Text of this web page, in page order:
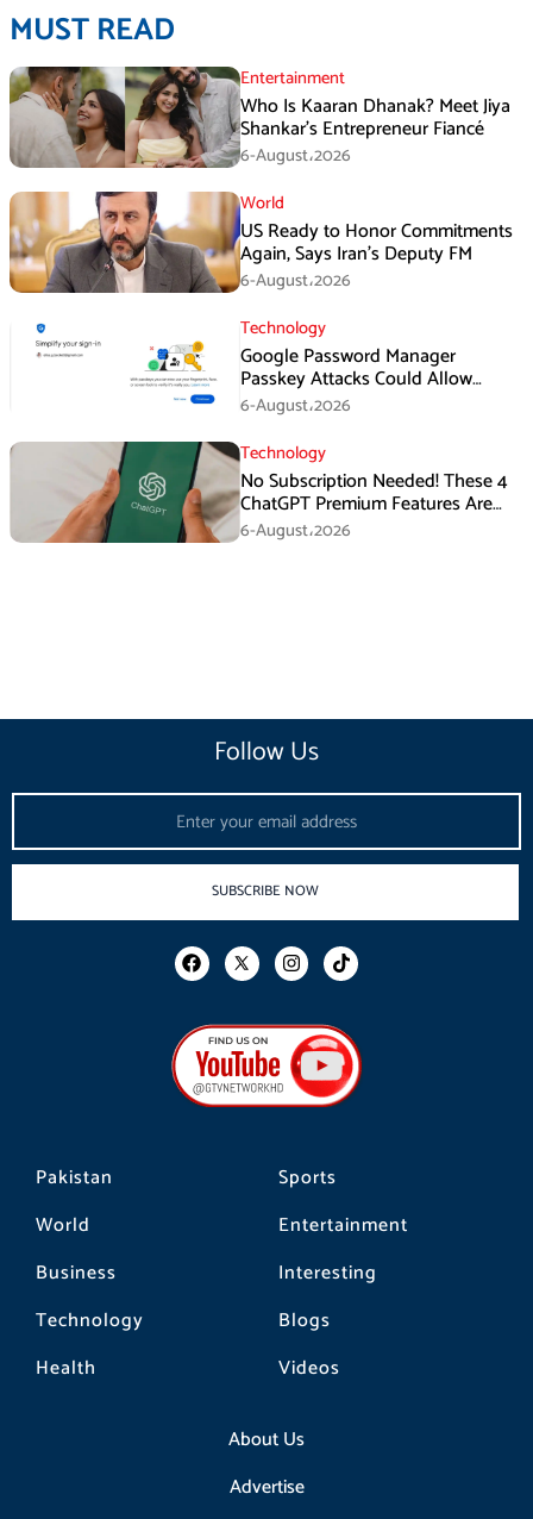
MUST READ
Entertainment
Who Is Kaaran Dhanak? Meet Jiya
Shankar’s Entrepreneur Fiancé
6-August،2026
World
US Ready to Honor Commitments
Again, Says Iran’s Deputy FM
6-August،2026
Technology
Google Password Manager
Passkey Attacks Could Allow
Malware to Hijack Protected
Accounts
6-August،2026
Technology
No Subscription Needed! These 4
ChatGPT Premium Features Are
Now Available for Free
6-August،2026
Pakistan
World
Business
Technology
Health
Sports
Entertainment
Interesting
Blogs
Videos
About Us
Advertise
Follow Us
SUBSCRIBE NOW
F
a
b
o
o
k
I
n
a
g
r
a
m
T
i
o
k